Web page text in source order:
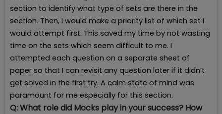
section to identify what type of sets are there in the
section. Then, I would make a priority list of which set I
would attempt first. This saved my time by not wasting
time on the sets which seem difficult to me. I
attempted each question on a separate sheet of
paper so that I can revisit any question later if it didn’t
get solved in the first try. A calm state of mind was
paramount for me especially for this section.
Q:What role did Mocks play in your success? How